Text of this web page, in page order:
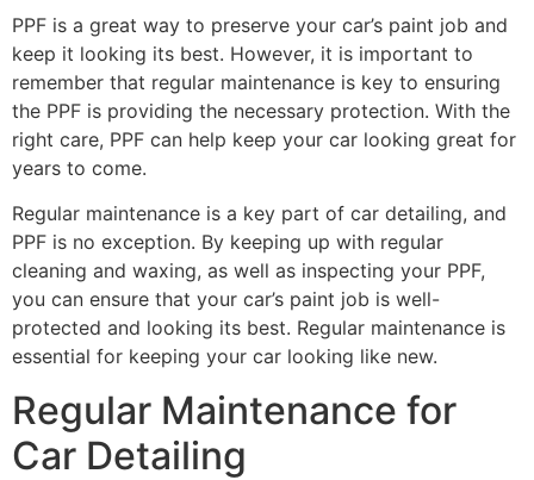
PPF is a great way to preserve your car’s paint job and
keep it looking its best. However, it is important to
remember that regular maintenance is key to ensuring
the PPF is providing the necessary protection. With the
right care, PPF can help keep your car looking great for
years to come.
Regular maintenance is a key part of car detailing, and
PPF is no exception. By keeping up with regular
cleaning and waxing, as well as inspecting your PPF,
you can ensure that your car’s paint job is well-
protected and looking its best. Regular maintenance is
essential for keeping your car looking like new.
Regular Maintenance for
Car Detailing